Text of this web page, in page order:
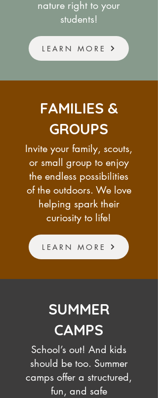
nature right to your
students!
LEARN MORE
FAMILIES &
GROUPS
Invite your family, scouts,
or small group to enjoy
the endless possibilities
of the outdoors. We love
helping spark their
curiosity to life!
LEARN MORE
SUMMER
CAMPS
School’s out! And kids
should be too. Summer
camps offer a structured,
fun, and safe